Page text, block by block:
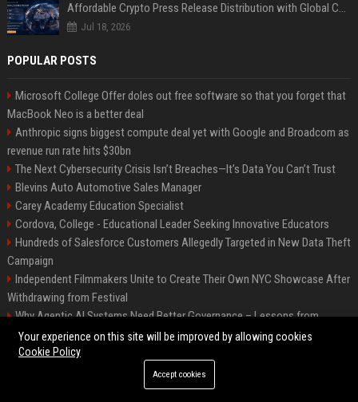
Affordable Crypto Press Release Distribution with Global Coverage
Jul 18, 2026
POPULAR POSTS
Microsoft College Offer doles out free software so that you forget that
MacBook Neo is a better deal
Anthropic signs biggest compute deal yet with Google and Broadcom as
revenue run rate hits $30bn
The Next Cybersecurity Crisis Isn’t Breaches—It’s Data You Can’t Trust
Blevins Auto Automotive Sales Manager
Carey Academy Education Specialist
Cordova, College - Educational Leader Seeking Innovative Educators
Hundreds of Salesforce Customers Allegedly Targeted in New Data Theft
Campaign
Independent Filmmakers Unite to Create Their Own NYC Showcase After
Withdrawing from Festival
Why Agentic AI Systems Need Better Governance – Lessons from
OpenClaw
©2026 Bip Detroit. All right reserved.
Your experience on this site will be improved by allowing cookies
Cookie Policy
Accept cookies